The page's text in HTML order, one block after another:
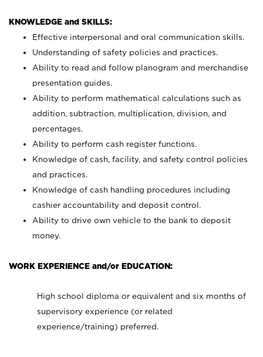
KNOWLEDGE and SKILLS:
Effective interpersonal and oral communication skills.
Understanding of safety policies and practices.
Ability to read and follow planogram and merchandise
presentation guides.
Ability to perform mathematical calculations such as
addition, subtraction, multiplication, division, and
percentages.
Ability to perform cash register functions.
Knowledge of cash, facility, and safety control policies
and practices.
Knowledge of cash handling procedures including
cashier accountability and deposit control.
Ability to drive own vehicle to the bank to deposit
money.
WORK EXPERIENCE and/or EDUCATION:
High school diploma or equivalent and six months of
supervisory experience (or related
experience/training) preferred.